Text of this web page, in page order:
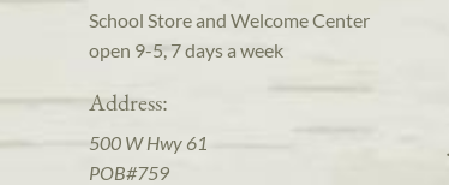
School Store and Welcome Center
open 9-5, 7 days a week
Address:
500 W Hwy 61
POB#759